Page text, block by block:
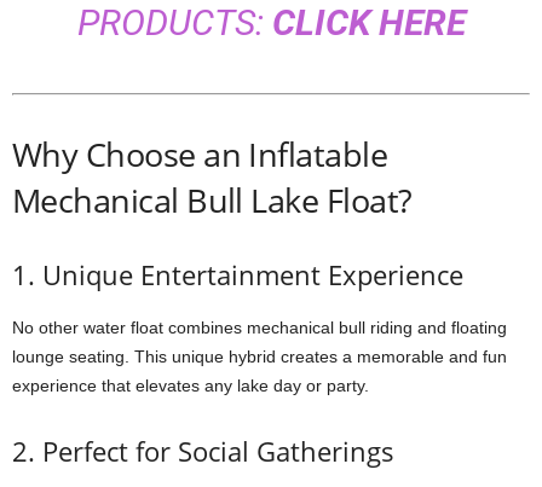
PRODUCTS: CLICK HERE
Why Choose an Inflatable
Mechanical Bull Lake Float?
1. Unique Entertainment Experience
No other water float combines mechanical bull riding and floating
lounge seating. This unique hybrid creates a memorable and fun
experience that elevates any lake day or party.
2. Perfect for Social Gatherings